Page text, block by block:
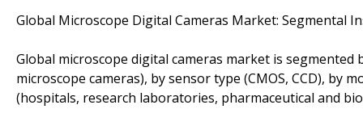
Global Microscope Digital Cameras Market: Segmental
Global microscope digital cameras market is
microscope cameras), by sensor type (CMOS, CCD), by
(hospitals, research laboratories, pharmaceutical and